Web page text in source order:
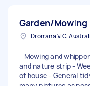
Garden/
Dromana VIC,
- Mowing and
and nature strip -
of house - General